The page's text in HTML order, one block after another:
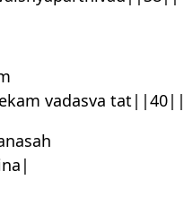
vadasva tat||40||